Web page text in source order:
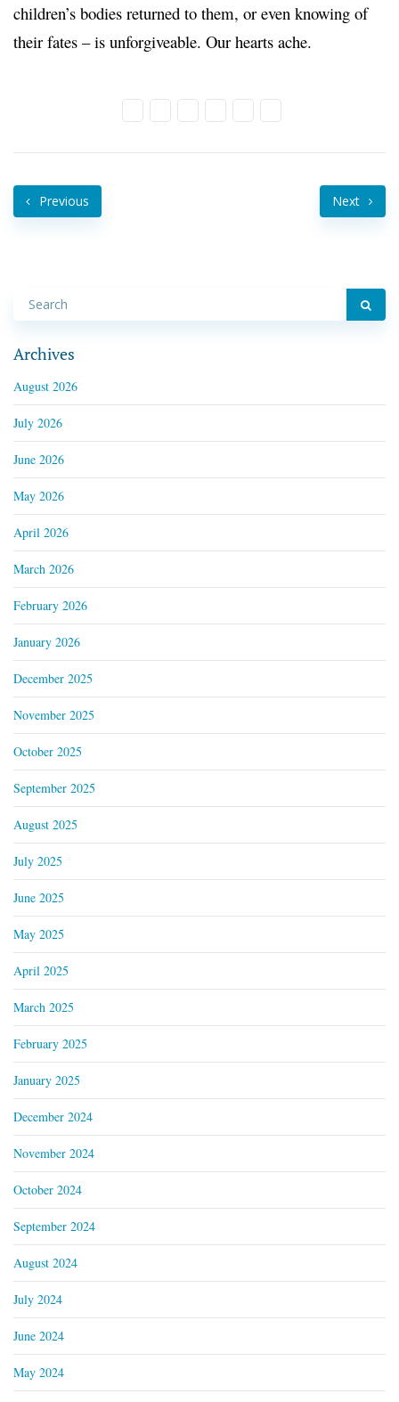
children’s bodies returned to them, or even knowing of
their fates – is unforgiveable. Our hearts ache.
Previous Next
Archives
August 2026
July 2026
June 2026
May 2026
April 2026
March 2026
February 2026
January 2026
December 2025
November 2025
October 2025
September 2025
August 2025
July 2025
June 2025
May 2025
April 2025
March 2025
February 2025
January 2025
December 2024
November 2024
October 2024
September 2024
August 2024
July 2024
June 2024
May 2024